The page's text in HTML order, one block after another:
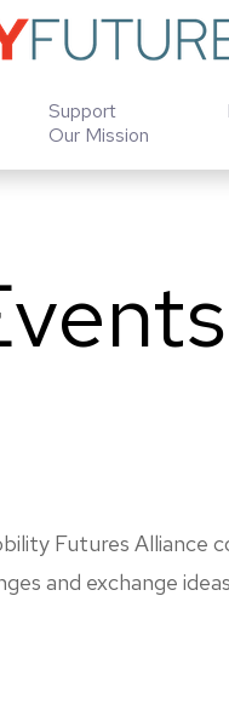
Support
Our Mission
Futures Alliance
and exchange